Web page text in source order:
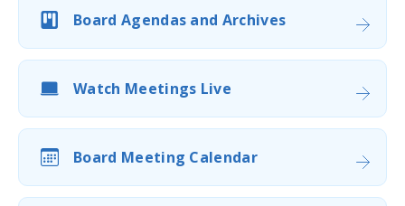
Board Agendas and Archives
Watch Meetings Live
Board Meeting Calendar